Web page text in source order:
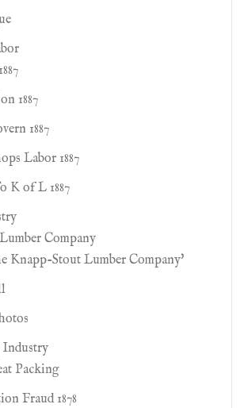
1887
1887
Labor 1887
K of L 1887
Company
Knapp-Stout Lumber Company'
Industry
Packing
Fraud 1878